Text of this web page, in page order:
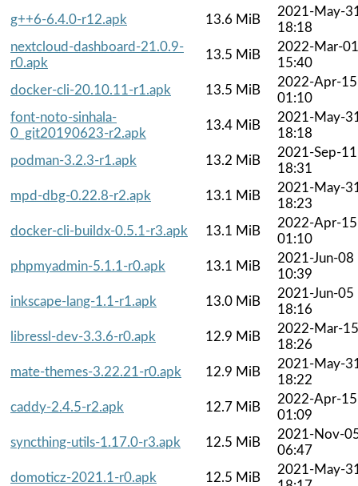
g++6-6.4.0-r12.apk
13.6 MiB
2021-May-
18:18
nextcloud-dashboard-21.0.9-
r0.apk
13.5 MiB
2022-Mar-01
15:40
docker-cli-20.10.11-r1.apk
13.5 MiB
2022-Apr-15
01:10
font-noto-sinhala-
0_git20190623-r2.apk
13.4 MiB
2021-May-
18:18
podman-3.2.3-r1.apk
13.2 MiB
2021-Sep-11
18:31
mpd-dbg-0.22.8-r2.apk
13.1 MiB
2021-May-
18:23
docker-cli-buildx-0.5.1-r3.apk
13.1 MiB
2022-Apr-15
01:10
phpmyadmin-5.1.1-r0.apk
13.1 MiB
2021-Jun-08
10:39
inkscape-lang-1.1-r1.apk
13.0 MiB
2021-Jun-05
18:16
libressl-dev-3.3.6-r0.apk
12.9 MiB
2022-Mar-15
18:26
mate-themes-3.22.21-r0.apk
12.9 MiB
2021-May-
18:22
caddy-2.4.5-r2.apk
12.7 MiB
2022-Apr-15
01:09
syncthing-utils-1.17.0-r3.apk
12.5 MiB
2021-Nov-
06:47
domoticz-2021.1-r0.apk
12.5 MiB
2021-May-